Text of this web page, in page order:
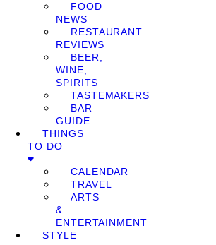
FOOD
NEWS
RESTAURANT
REVIEWS
BEER,
WINE,
SPIRITS
TASTEMAKERS
BAR
GUIDE
THINGS
TO DO
CALENDAR
TRAVEL
ARTS
&
ENTERTAINMENT
STYLE